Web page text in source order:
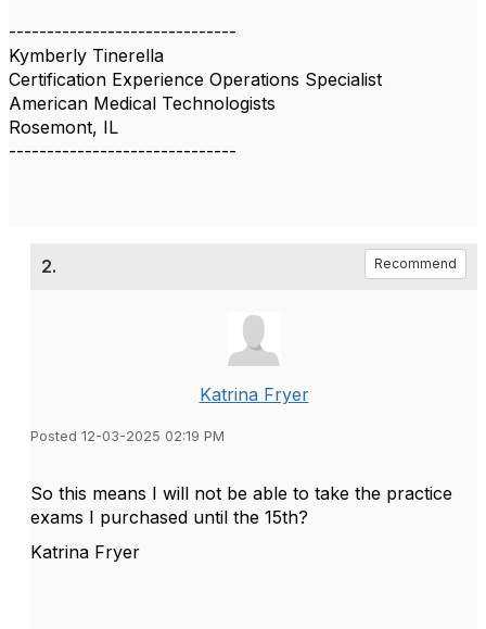
------------------------------
Kymberly Tinerella
Certification Experience Operations Specialist
American Medical Technologists
Rosemont, IL
------------------------------
2. Recommend
Katrina Fryer
Posted 12-03-2025 02:19 PM
So this means I will not be able to take the practice
exams I purchased until the 15th?
Katrina Fryer